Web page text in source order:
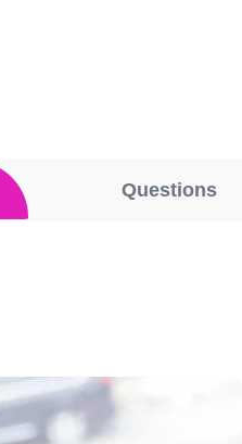
Questions